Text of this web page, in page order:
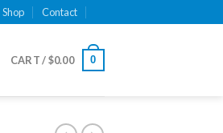
Shop Contact
CART /$0.00 0